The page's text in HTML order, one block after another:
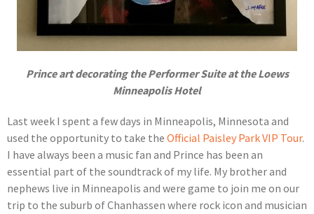
Prince art decorating the Performer Suite at the Loews
Minneapolis Hotel
Last week I spent a few days in Minneapolis, Minnesota and
used the opportunity to take the Official Paisley Park VIP Tour.
I have always been a music fan and Prince has been an
essential part of the soundtrack of my life. My brother and
nephews live in Minneapolis and were game to join me on our
trip to the suburb of Chanhassen where rock icon and musician